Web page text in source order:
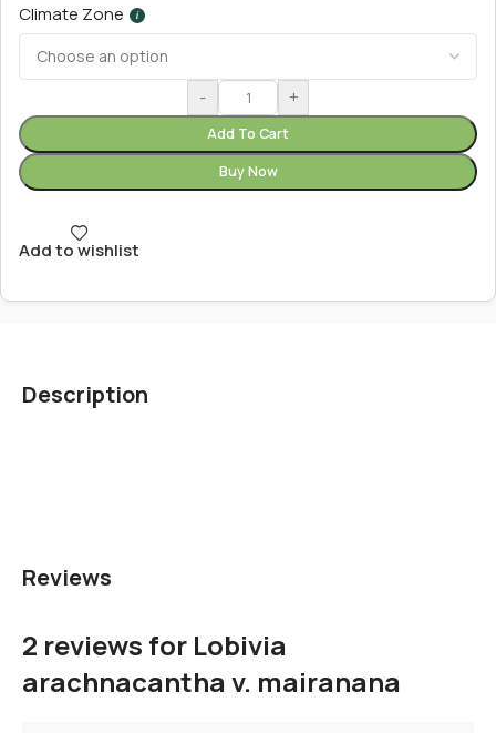
Climate Zone
i
- +
Add To Cart
Buy Now
Add to wishlist
Description
Reviews
2 reviews for Lobivia
arachnacantha v. mairanana